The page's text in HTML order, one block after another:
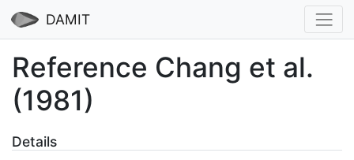
DAMIT
Reference Chang et al.
(1981)
Details